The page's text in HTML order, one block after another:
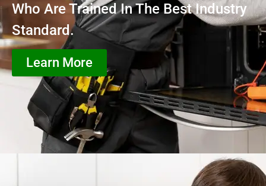
Who Are Trained In The Best Industry
Standard.
Learn More